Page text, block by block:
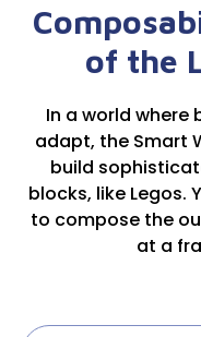
of the
In a world
adapt, the Smart
build
blocks, like Legos.
to compose the
at a